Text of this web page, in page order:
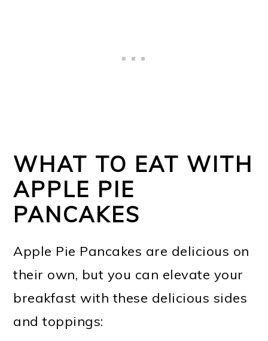
WHAT TO EAT WITH
APPLE PIE
PANCAKES
Apple Pie Pancakes are delicious on
their own, but you can elevate your
breakfast with these delicious sides
and toppings: